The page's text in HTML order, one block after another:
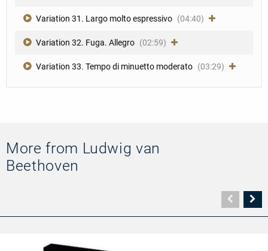
Variation 31. Largo molto espressivo (04:40)
Variation 32. Fuga. Allegro (02:59)
Variation 33. Tempo di minuetto moderato (03:29)
More from Ludwig van
Beethoven
Seite